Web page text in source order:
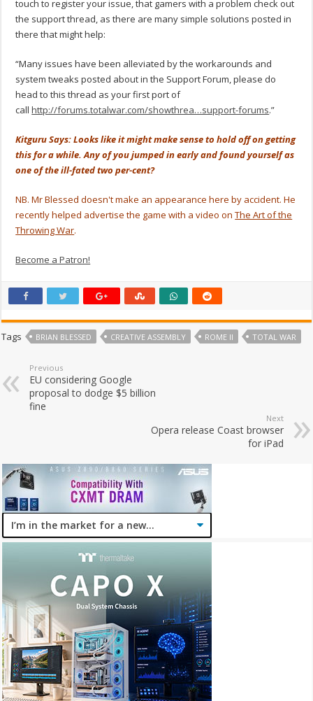
touch to register your issue, that gamers with a problem check out
the support thread, as there are many simple solutions posted in
there that might help:
“Many issues have been alleviated by the workarounds and
system tweaks posted about in the Support Forum, please do
head to this thread as your first port of
callhttp://forums.totalwar.com/showthrea…support-forums.”
Kitguru Says: Looks like it might make sense to hold off on getting
this for a while. Any of you jumped in early and found yourself as
one of the ill-fated two per-cent?
NB. Mr Blessed doesn't make an appearance here by accident. He
recently helped advertise the game with a video onThe Art of the
Throwing War.
Become a Patron!
Tags BRIAN BLESSED CREATIVE ASSEMBLY ROME II TOTAL WAR
Previous
EU considering Google
proposal to dodge $5 billion
fine
Next
Opera release Coast browser
for iPad